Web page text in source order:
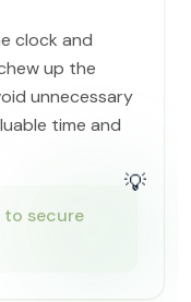
clock and
up the
unnecessary
time and
💡
to secure